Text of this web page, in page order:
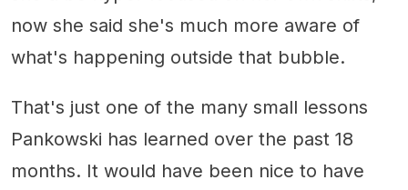
now she said she's much more aware of
what's happening outside that bubble.
That's just one of the many small lessons
Pankowski has learned over the past 18
months. It would have been nice to have